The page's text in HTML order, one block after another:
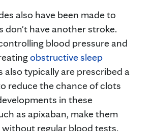
also have been made to
don't have another stroke.
blood pressure and
obstructive sleep
also typically are prescribed a
reduce the chance of clots
in these
as apixaban, make them
regular blood tests.